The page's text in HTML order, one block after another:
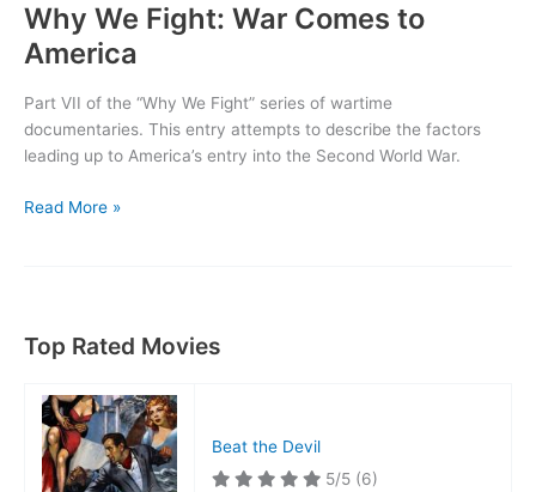
Why We Fight: War Comes to
America
Part VII of the “Why We Fight” series of wartime
documentaries. This entry attempts to describe the factors
leading up to America’s entry into the Second World War.
Why
to
America
Read More »
Top Rated Movies
Beat the Devil
5/5 (6)